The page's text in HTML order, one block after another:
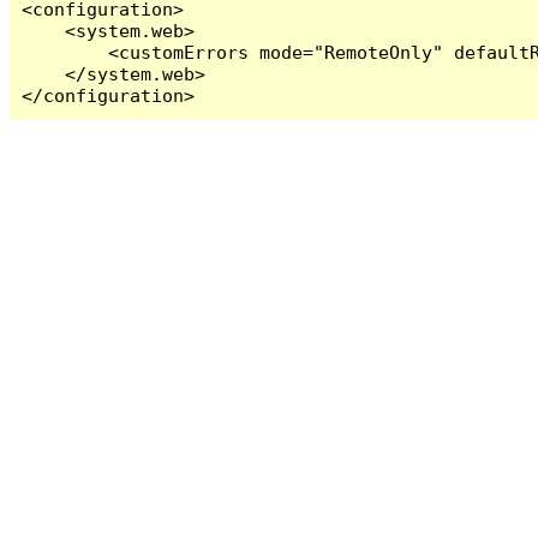
<configuration>
    <system.web>
<customErrors mode="RemoteOnly"
    </system.web>
</configuration>